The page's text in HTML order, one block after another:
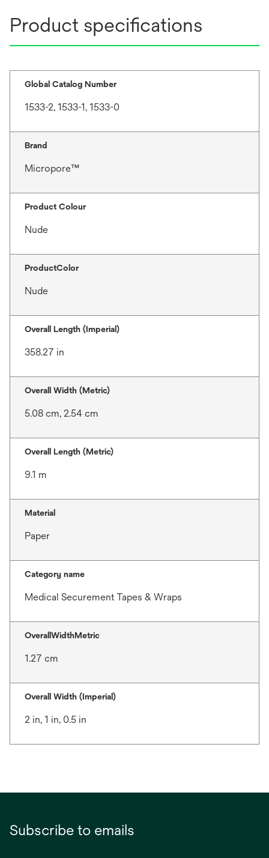
Product specifications
Global Catalog Number
1533-2, 1533-1, 1533-0
Brand
Micropore™
Product Colour
Nude
ProductColor
Nude
Overall Length (Imperial)
358.27 in
Overall Width (Metric)
5.08 cm, 2.54 cm
Overall Length (Metric)
9.1 m
Material
Paper
Category name
Medical Securement Tapes & Wraps
OverallWidthMetric
1.27 cm
Overall Width (Imperial)
2 in, 1 in, 0.5 in
Subscribe to emails